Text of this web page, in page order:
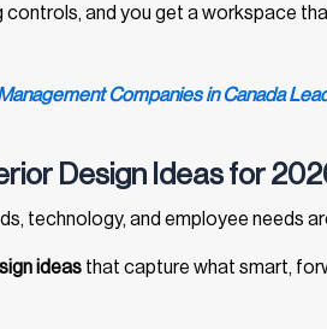
controls, and you get a workspace
Companies in Canada
Design Ideas for
technology, and employee needs
ideas that capture what smart,